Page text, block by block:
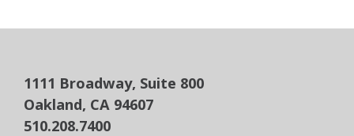
1111 Broadway, Suite 800
Oakland, CA 94607
510.208.7400